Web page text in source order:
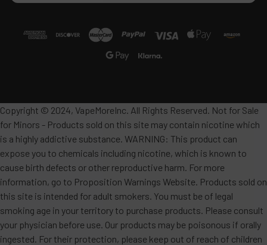
Copyright © 2024, VapeMoreInc. All Rights Reserved. Not for Sale
for Minors - Products sold on this site may contain nicotine which
is a highly addictive substance. WARNING: This product can
expose you to chemicals including nicotine, which is known to
cause birth defects or other reproductive harm. For more
information, go to Proposition Warnings Website. Products sold on
this site is intended for adult smokers. You must be of legal
smoking age in your territory to purchase products. Please consult
your physician before use. Our products may be poisonous if orally
ingested. For their protection, please keep out of reach of children